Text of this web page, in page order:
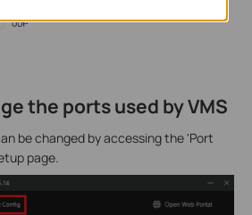
the ports used by VMS
be changed by accessing the 'Port
page.